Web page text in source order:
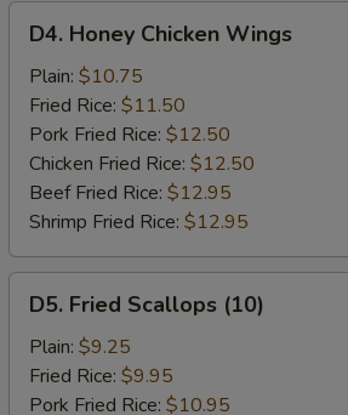
D4.
Honey
Chicken
Wings
D4. Honey Chicken Wings
Plain: $10.75
Fried Rice: $11.50
Pork Fried Rice: $12.50
Chicken Fried Rice: $12.50
Beef Fried Rice: $12.95
Shrimp Fried Rice: $12.95
D5.
Fried
Scallops
(10)
D5. Fried Scallops (10)
Plain: $9.25
Fried Rice: $9.95
Pork Fried Rice: $10.95